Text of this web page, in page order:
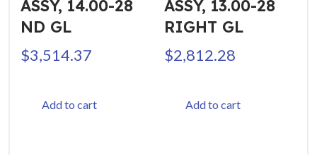
ASSY, 14.00-28
ND GL
$3,514.37
Add to cart
ASSY, 13.00-28
RIGHT GL
$2,812.28
Add to cart